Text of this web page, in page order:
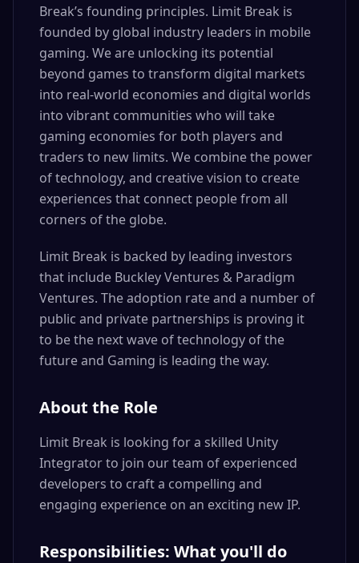
Break’s founding principles. Limit Break is
founded by global industry leaders in mobile
gaming. We are unlocking its potential
beyond games to transform digital markets
into real-world economies and digital worlds
into vibrant communities who will take
gaming economies for both players and
traders to new limits. We combine the power
of technology, and creative vision to create
experiences that connect people from all
corners of the globe.
Limit Break is backed by leading investors
that include Buckley Ventures & Paradigm
Ventures. The adoption rate and a number of
public and private partnerships is proving it
to be the next wave of technology of the
future and Gaming is leading the way.
About the Role
Limit Break is looking for a skilled Unity
Integrator to join our team of experienced
developers to craft a compelling and
engaging experience on an exciting new IP.
Responsibilities: What you'll do